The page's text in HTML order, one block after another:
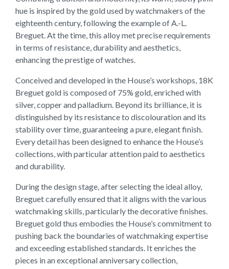
hue is inspired by the gold used by watchmakers of the
eighteenth century, following the example of A.-L.
Breguet. At the time, this alloy met precise requirements
in terms of resistance, durability and aesthetics,
enhancing the prestige of watches.
Conceived and developed in the House’s workshops, 18K
Breguet gold is composed of 75% gold, enriched with
silver, copper and palladium. Beyond its brilliance, it is
distinguished by its resistance to discolouration and its
stability over time, guaranteeing a pure, elegant finish.
Every detail has been designed to enhance the House’s
collections, with particular attention paid to aesthetics
and durability.
During the design stage, after selecting the ideal alloy,
Breguet carefully ensured that it aligns with the various
watchmaking skills, particularly the decorative finishes.
Breguet gold thus embodies the House’s commitment to
pushing back the boundaries of watchmaking expertise
and exceeding established standards. It enriches the
pieces in an exceptional anniversary collection,